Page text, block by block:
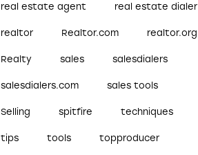
real estate agent real estate dialer
realtor Realtor.com realtor.org
Realty sales salesdialers
salesdialers.com sales tools
Selling spitfire techniques
tips tools topproducer